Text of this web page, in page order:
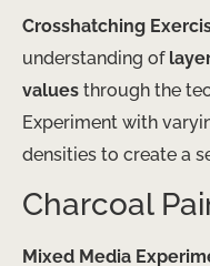
Crosshatching
understanding of
values through the
Experiment with
densities to create a
Charcoal
Mixed Media